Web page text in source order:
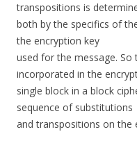
transpositions is
both by the specifics of
the encryption key
used for the message.
incorporated in the
single block in a block
sequence of substitutions
and transpositions on the